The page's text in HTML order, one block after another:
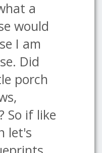
a
would
I am
Did
porch
So if like
let's